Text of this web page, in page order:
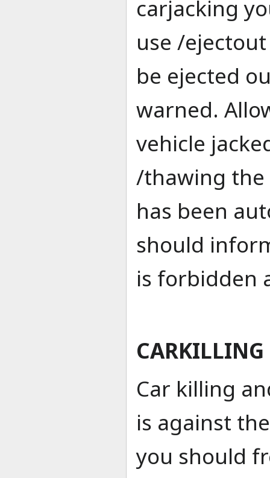
carjacking
use /
be ejected
warned.
vehicle
/thawing the
has been
should
is forbidden
CARKILLING
Car killing
is against
you should